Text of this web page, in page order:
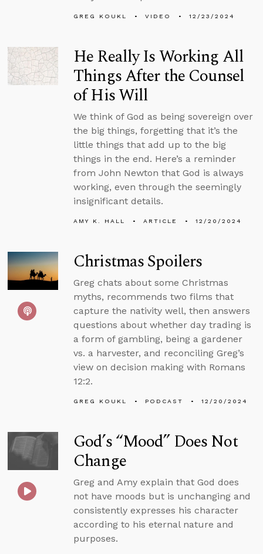
GREG KOUKL VIDEO 12/23/2024
He Really Is Working All
Things After the Counsel
of His Will
We think of God as being sovereign over
the big things, forgetting that it’s the
little things that add up to the big
things in the end. Here’s a reminder
from John Newton that God is always
working, even through the seemingly
insignificant details.
AMY K. HALL ARTICLE 12/20/2024
Christmas Spoilers
Greg chats about some Christmas
myths, recommends two films that
capture the nativity well, then answers
questions about whether day trading is
a form of gambling, being a gardener
vs. a harvester, and reconciling Greg’s
view on decision making with Romans
12:2.
GREG KOUKL PODCAST 12/20/2024
God’s “Mood” Does Not
Change
Greg and Amy explain that God does
not have moods but is unchanging and
consistently expresses his character
according to his eternal nature and
purposes.